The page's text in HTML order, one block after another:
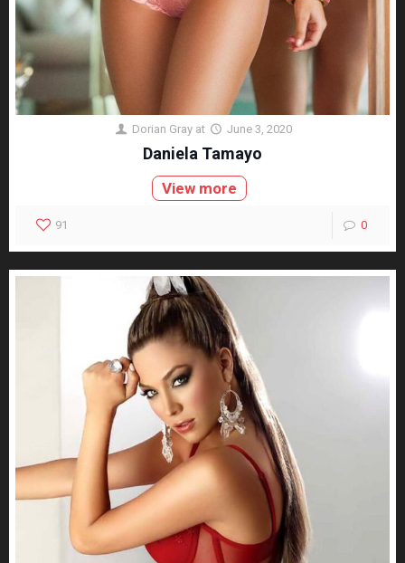
Dorian Gray at June 3, 2020
Daniela Tamayo
View more
91 0